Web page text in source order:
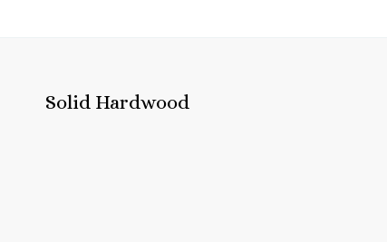
Solid Hardwood